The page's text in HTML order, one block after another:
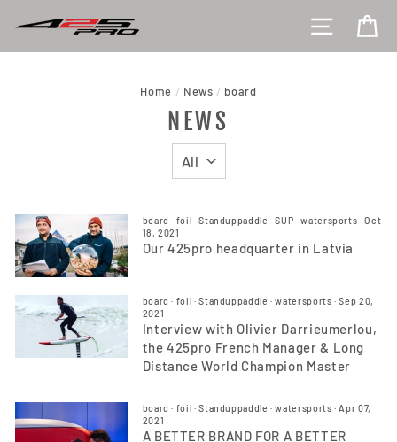
SITE
Home / News / board
NEWS
board · foil ·Standuppaddle ·SUP ·watersports ·Oct
18, 2021
Our 425pro headquarter in Latvia
board · foil ·Standuppaddle ·watersports ·Sep 20,
2021
Interview with Olivier Darrieumerlou,
the 425pro French Manager & Long
Distance World Champion Master
board · foil ·Standuppaddle ·watersports ·Apr 07,
2021
A BETTER BRAND FOR A BETTER